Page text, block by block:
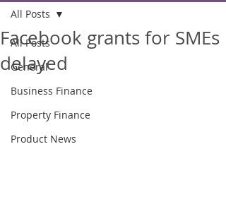
All Posts
General
Business Finance
Property Finance
Product News
All Posts
Facebook grants for SMEs
delayed